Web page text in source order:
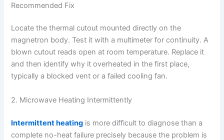
Recommended Fix
Locate the thermal cutout mounted directly on the
magnetron body. Test it with a multimeter for continuity. A
blown cutout reads open at room temperature. Replace it
and then identify why it overheated in the first place,
typically a blocked vent or a failed cooling fan.
2. Microwave Heating Intermittently
Intermittent heating is more difficult to diagnose than a
complete no-heat failure precisely because the problem is